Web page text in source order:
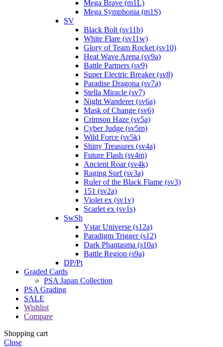
Mega Brave (m1L)
Mega Symphonia (m1S)
SV
Black Bolt (sv11b)
White Flare (sv11w)
Glory of Team Rocket (sv10)
Heat Wave Arena (sv9a)
Battle Partners (sv9)
Super Electric Breaker (sv8)
Paradise Dragona (sv7a)
Stella Miracle (sv7)
Night Wanderer (sv6a)
Mask of Change (sv6)
Crimson Haze (sv5a)
Cyber Judge (sv5m)
Wild Force (sv5k)
Shiny Treasures (sv4a)
Future Flash (sv4m)
Ancient Roar (sv4k)
Raging Surf (sv3a)
Ruler of the Black Flame (sv3)
151 (sv2a)
Violet ex (sv1v)
Scarlet ex (sv1s)
SwSh
Vstar Universe (s12a)
Paradigm Trigger (s12)
Dark Phantasma (s10a)
Battle Region (s9a)
DP/Pt
Graded Cards
PSA Japan Collection
PSA Grading
SALE
Wishlist
Compare
Shopping cart
Close